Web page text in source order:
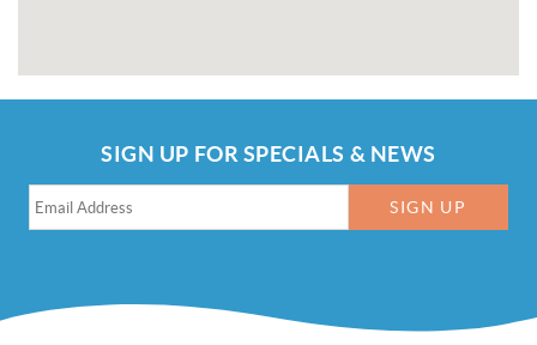
SIGN UP FOR SPECIALS & NEWS
SIGN UP